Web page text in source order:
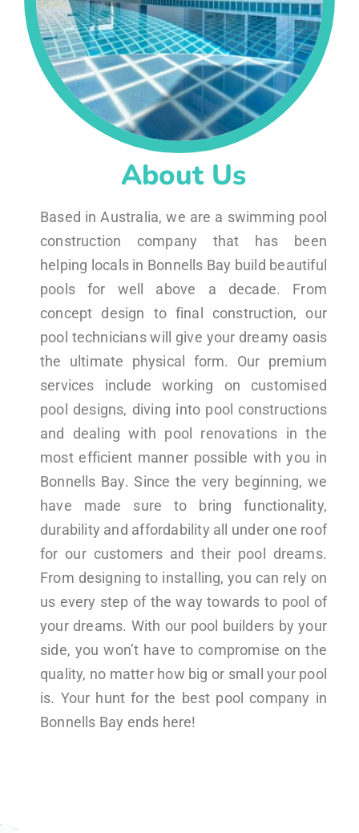
About Us
Based in Australia, we are a swimming pool
construction company that has been
helping locals in Bonnells Bay build beautiful
pools for well above a decade. From
concept design to final construction, our
pool technicians will give your dreamy oasis
the ultimate physical form. Our premium
services include working on customised
pool designs, diving into pool constructions
and dealing with pool renovations in the
most efficient manner possible with you in
Bonnells Bay. Since the very beginning, we
have made sure to bring functionality,
durability and affordability all under one roof
for our customers and their pool dreams.
From designing to installing, you can rely on
us every step of the way towards to pool of
your dreams. With our pool builders by your
side, you won’t have to compromise on the
quality, no matter how big or small your pool
is. Your hunt for the best pool company in
Bonnells Bay ends here!